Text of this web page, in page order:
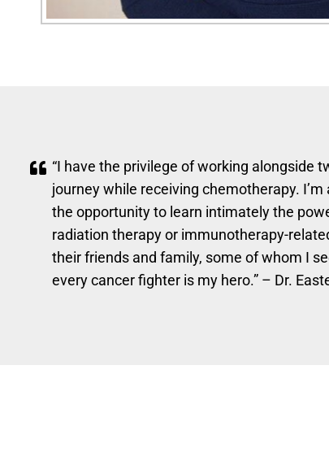
“I have the privilege of working alongside
journey while receiving chemotherapy.
the opportunity to learn intimately the
radiation therapy or immunotherapy-
their friends and family, some of whom I
every cancer fighter is my hero.” – Dr.